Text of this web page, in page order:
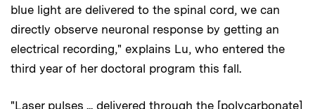
blue light are delivered to the spinal cord, we can
directly observe neuronal response by getting an
electrical recording," explains Lu, who entered the
third year of her doctoral program this fall.
"Laser pulses ... delivered through the [polycarbonate]